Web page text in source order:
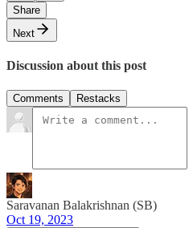
Share
Next
Discussion about this post
Comments Restacks
Saravanan Balakrishnan (SB)
Oct 19, 2023